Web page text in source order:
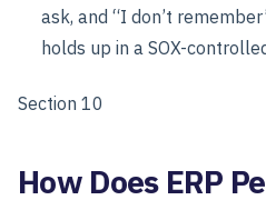
ask, and “I don’t
holds up in a SOX-
Section 10
How Does ERP